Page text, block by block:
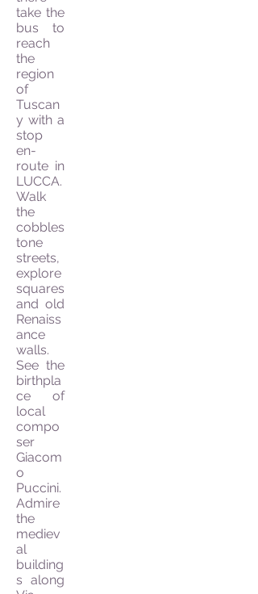
take the
bus to
reach
the
region
of
Tuscan
y with a
stop
en-
route in
LUCCA.
Walk
the
cobbles
tone
streets,
explore
squares
and old
Renaiss
ance
walls.
See the
birthpla
ce of
local
compo
ser
Giacom
o
Puccini.
Admire
the
mediev
al
building
s along